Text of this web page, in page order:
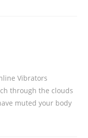
Vibrators
through the clouds
muted your body